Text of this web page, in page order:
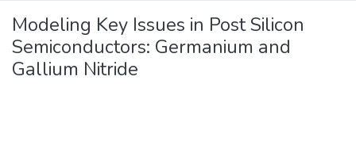
Modeling Key Issues in Post Silicon
Semiconductors: Germanium and
Gallium Nitride